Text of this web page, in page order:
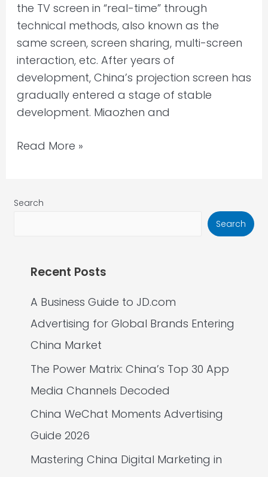
the TV screen in “real-time” through
technical methods, also known as the
same screen, screen sharing, multi-screen
interaction, etc. After years of
development, China’s projection screen has
gradually entered a stage of stable
development. Miaozhen and
Read More »
Search
Search
Recent Posts
A Business Guide to JD.com
Advertising for Global Brands Entering
China Market
The Power Matrix: China’s Top 30 App
Media Channels Decoded
China WeChat Moments Advertising
Guide 2026
Mastering China Digital Marketing in